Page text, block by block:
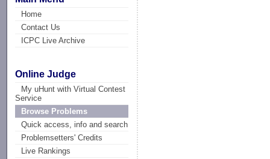
Home
Contact Us
ICPC Live Archive
Online Judge
My uHunt with Virtual Contest
Service
Browse Problems
Quick access, info and search
Problemsetters' Credits
Live Rankings